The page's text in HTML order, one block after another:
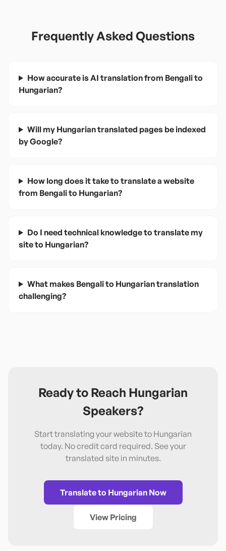
Frequently Asked Questions
How accurate is AI translation from Bengali to
Hungarian?
Will my Hungarian translated pages be indexed
by Google?
How long does it take to translate a website
from Bengali to Hungarian?
Do I need technical knowledge to translate my
site to Hungarian?
What makes Bengali to Hungarian translation
challenging?
Ready to Reach Hungarian
Speakers?
Start translating your website to Hungarian
today. No credit card required. See your
translated site in minutes.
Translate to HungarianNow
View Pricing